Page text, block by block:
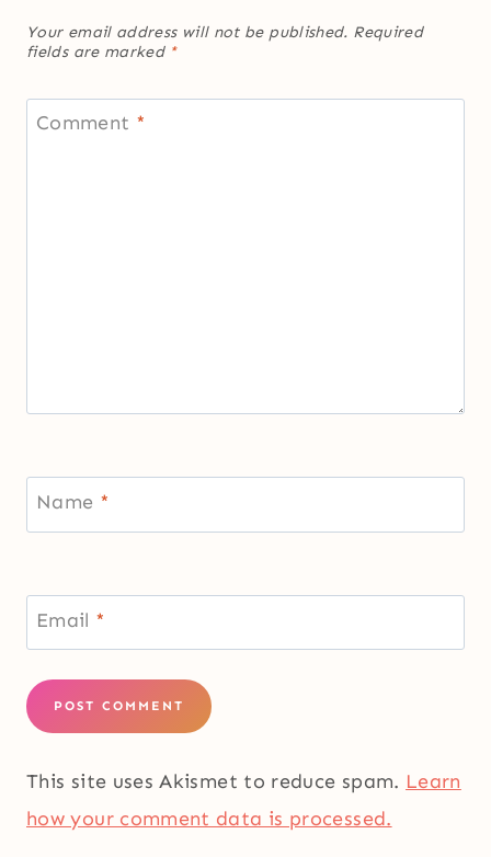
Your email address will not be published. Required
fields are marked *
Comment *
Name *
Email *
This site uses Akismet to reduce spam. Learn
how your comment data is processed.